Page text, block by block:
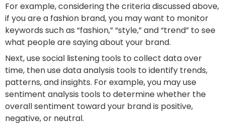
For example, considering the criteria discussed above,
if you are a fashion brand, you may want to monitor
keywords such as “fashion,” “style,” and “trend” to see
what people are saying about your brand.
Next, use social listening tools to collect data over
time, then use data analysis tools to identify trends,
patterns, and insights. For example, you may use
sentiment analysis tools to determine whether the
overall sentiment toward your brand is positive,
negative, or neutral.